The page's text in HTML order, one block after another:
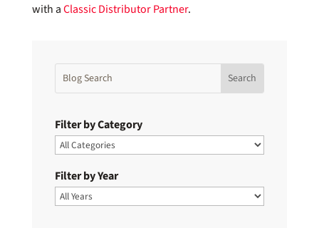
with aClassic Distributor Partner.
Filter by Category
Filter by Year